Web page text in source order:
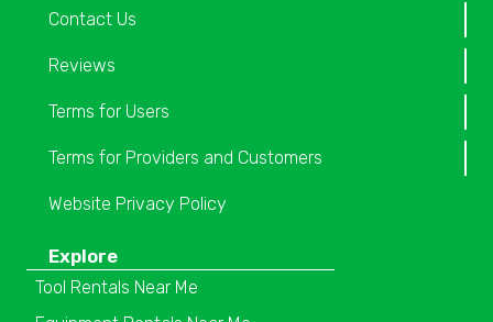
Contact Us
Reviews
Terms for Users
Terms for Providers and Customers
Website Privacy Policy
Explore
Tool Rentals Near Me